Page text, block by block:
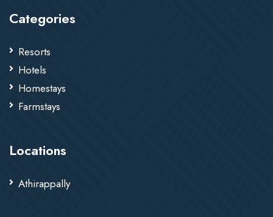
Categories
Resorts
Hotels
Homestays
Farmstays
Locations
Athirappally